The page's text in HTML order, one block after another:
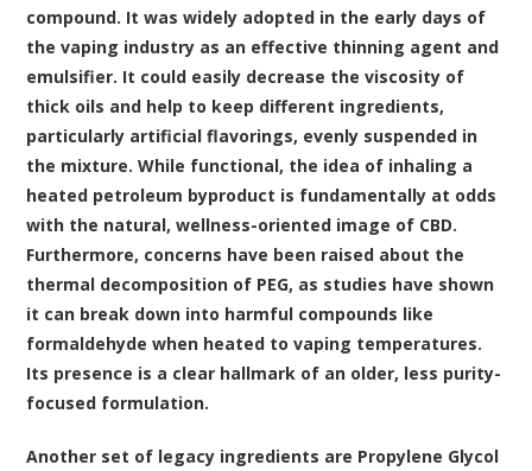
compound. It was widely adopted in the early days of
the vaping industry as an effective thinning agent and
emulsifier. It could easily decrease the viscosity of
thick oils and help to keep different ingredients,
particularly artificial flavorings, evenly suspended in
the mixture. While functional, the idea of inhaling a
heated petroleum byproduct is fundamentally at odds
with the natural, wellness-oriented image of CBD.
Furthermore, concerns have been raised about the
thermal decomposition of PEG, as studies have shown
it can break down into harmful compounds like
formaldehyde when heated to vaping temperatures.
Its presence is a clear hallmark of an older, less purity-
focused formulation.
Another set of legacy ingredients are Propylene Glycol